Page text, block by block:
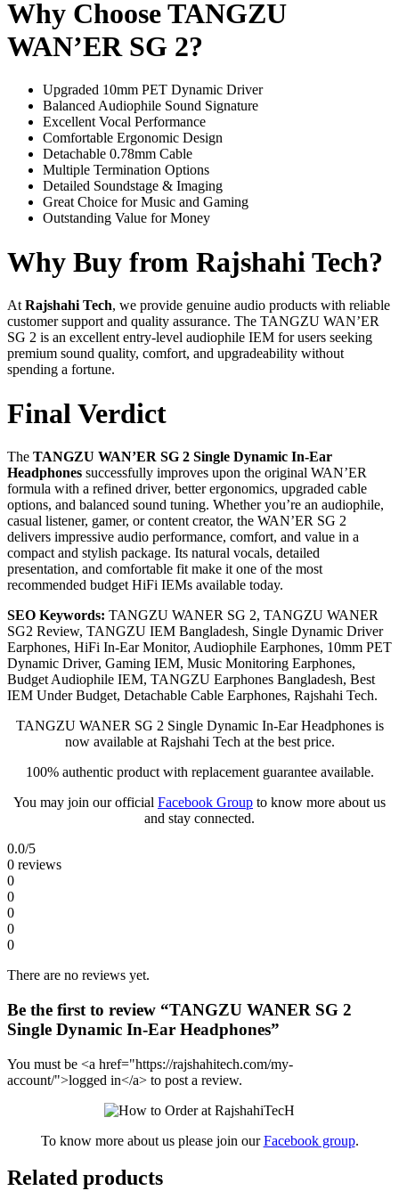
Why Choose TANGZU
WAN’ER SG 2?
Upgraded 10mm PET Dynamic Driver
Balanced Audiophile Sound Signature
Excellent Vocal Performance
Comfortable Ergonomic Design
Detachable 0.78mm Cable
Multiple Termination Options
Detailed Soundstage & Imaging
Great Choice for Music and Gaming
Outstanding Value for Money
Why Buy from Rajshahi Tech?
At Rajshahi Tech, we provide genuine audio products with reliable
customer support and quality assurance. The TANGZU WAN’ER
SG 2 is an excellent entry-level audiophile IEM for users seeking
premium sound quality, comfort, and upgradeability without
spending a fortune.
Final Verdict
The TANGZU WAN’ER SG 2 Single Dynamic In-Ear
Headphones successfully improves upon the original WAN’ER
formula with a refined driver, better ergonomics, upgraded cable
options, and balanced sound tuning. Whether you’re an audiophile,
casual listener, gamer, or content creator, the WAN’ER SG 2
delivers impressive audio performance, comfort, and value in a
compact and stylish package. Its natural vocals, detailed
presentation, and comfortable fit make it one of the most
recommended budget HiFi IEMs available today.
SEO Keywords: TANGZU WANER SG 2, TANGZU WANER
SG2 Review, TANGZU IEM Bangladesh, Single Dynamic Driver
Earphones, HiFi In-Ear Monitor, Audiophile Earphones, 10mm PET
Dynamic Driver, Gaming IEM, Music Monitoring Earphones,
Budget Audiophile IEM, TANGZU Earphones Bangladesh, Best
IEM Under Budget, Detachable Cable Earphones, Rajshahi Tech.
TANGZU WANER SG 2 Single Dynamic In-Ear Headphones is
now available at Rajshahi Tech at the best price.
100% authentic product with replacement guarantee available.
You may join our official Facebook Group to know more about us
and stay connected.
0.0/5
0 reviews
0
0
0
0
0
There are no reviews yet.
Be the first to review “TANGZU WANER SG 2
Single Dynamic In-Ear Headphones”
You must be <a href="https://rajshahitech.com/my-
account/">logged in</a> to post a review.
To know more about us please join ourFacebook group.
Related products